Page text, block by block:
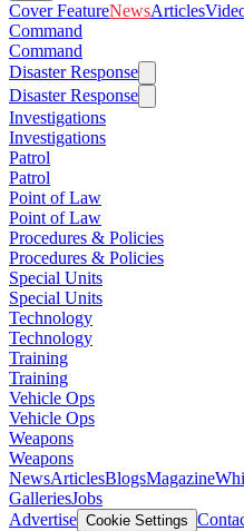
Cover FeatureNewsArticles
Command
Command
Disaster Response
Disaster Response
Investigations
Investigations
Patrol
Patrol
Point of Law
Point of Law
Procedures & Policies
Procedures & Policies
Special Units
Special Units
Technology
Technology
Training
Training
Vehicle Ops
Vehicle Ops
Weapons
Weapons
NewsArticlesBlogsMagazine
GalleriesJobs
Advertise Cookie Settings